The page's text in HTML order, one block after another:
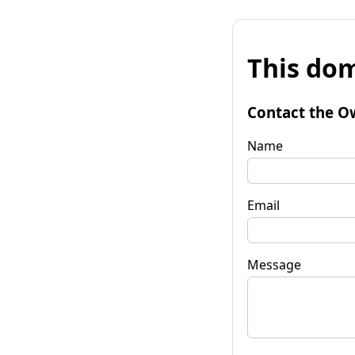
This
Contact the
Name
Email
Message